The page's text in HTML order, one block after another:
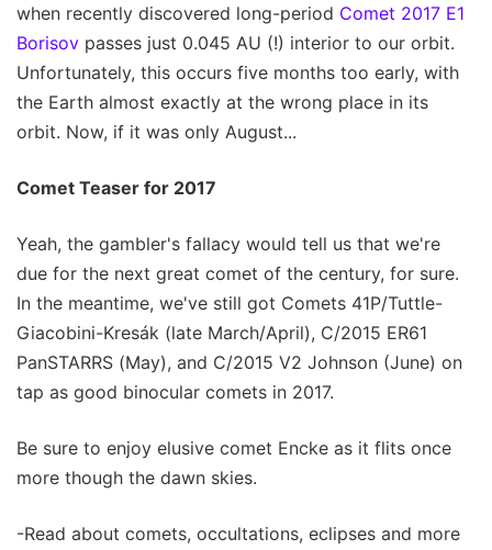
when recently discovered long-period Comet 2017 E1
Borisov passes just 0.045 AU (!) interior to our orbit.
Unfortunately, this occurs five months too early, with
the Earth almost exactly at the wrong place in its
orbit. Now, if it was only August...
Comet Teaser for 2017
Yeah, the gambler's fallacy would tell us that we're
due for the next great comet of the century, for sure.
In the meantime, we've still got Comets 41P/Tuttle-
Giacobini-Kresák (late March/April), C/2015 ER61
PanSTARRS (May), and C/2015 V2 Johnson (June) on
tap as good binocular comets in 2017.
Be sure to enjoy elusive comet Encke as it flits once
more though the dawn skies.
-Read about comets, occultations, eclipses and more